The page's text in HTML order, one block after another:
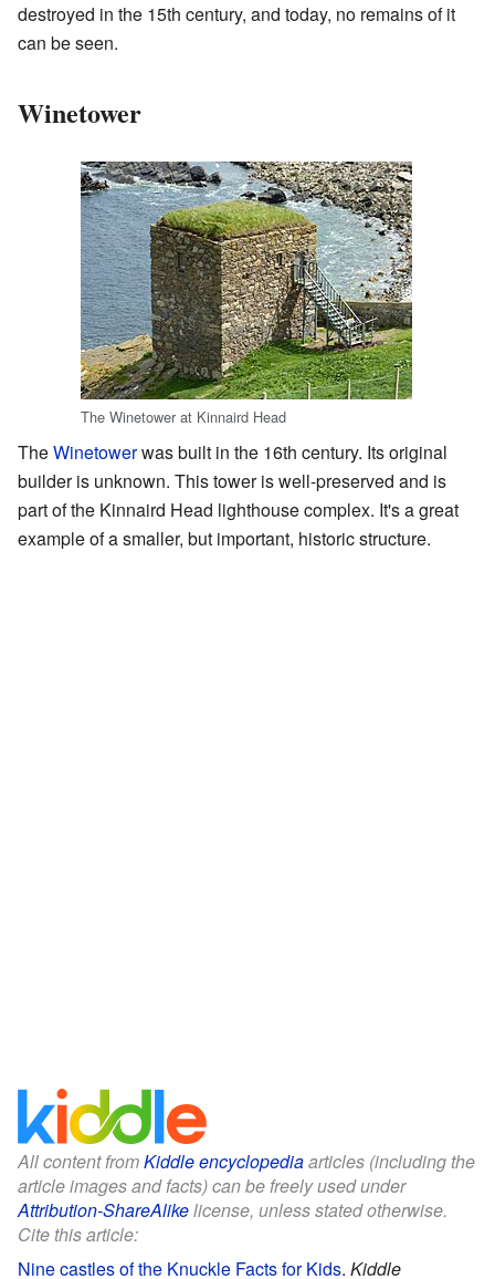
destroyed in the 15th century, and today, no remains of it
can be seen.
Winetower
The Winetower at Kinnaird Head
TheWinetowerwas built in the 16th century. Its original
builder is unknown. This tower is well-preserved and is
part of the Kinnaird Head lighthouse complex. It's a great
example of a smaller, but important, historic structure.
All content fromKiddle encyclopediaarticles (including the
article images and facts) can be freely used under
Attribution-ShareAlikelicense, unless stated otherwise.
Cite this article:
Nine castles of the Knuckle Facts for Kids. Kiddle